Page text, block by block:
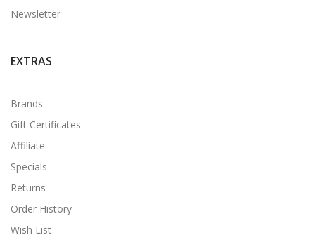
Newsletter
EXTRAS
Brands
Gift Certificates
Affiliate
Specials
Returns
Order History
Wish List